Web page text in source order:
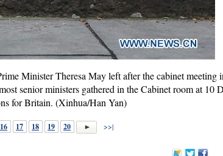
Minister Theresa May left after the cabinet meeting
senior ministers gathered in the Cabinet room at 10
for Britain. (Xinhua/Han Yan)
16 17 18 19 20 >>|